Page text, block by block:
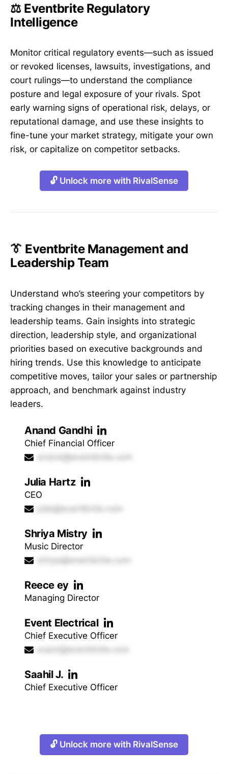
⚖️ Eventbrite Regulatory
Intelligence
Monitor critical regulatory events—such as issued
or revoked licenses, lawsuits, investigations, and
court rulings—to understand the compliance
posture and legal exposure of your rivals. Spot
early warning signs of operational risk, delays, or
reputational damage, and use these insights to
fine-tune your market strategy, mitigate your own
risk, or capitalize on competitor setbacks.
🔓 Unlock more with RivalSense
👔 Eventbrite Management and
Leadership Team
Understand who’s steering your competitors by
tracking changes in their management and
leadership teams. Gain insights into strategic
direction, leadership style, and organizational
priorities based on executive backgrounds and
hiring trends. Use this knowledge to anticipate
competitive moves, tailor your sales or partnership
approach, and benchmark against industry
leaders.
Anand Gandhi
Chief Financial Officer
Julia Hartz
CEO
Shriya Mistry
Music Director
Reece ey
Managing Director
Event Electrical
Chief Executive Officer
Saahil J.
Chief Executive Officer
🔓 Unlock more with RivalSense